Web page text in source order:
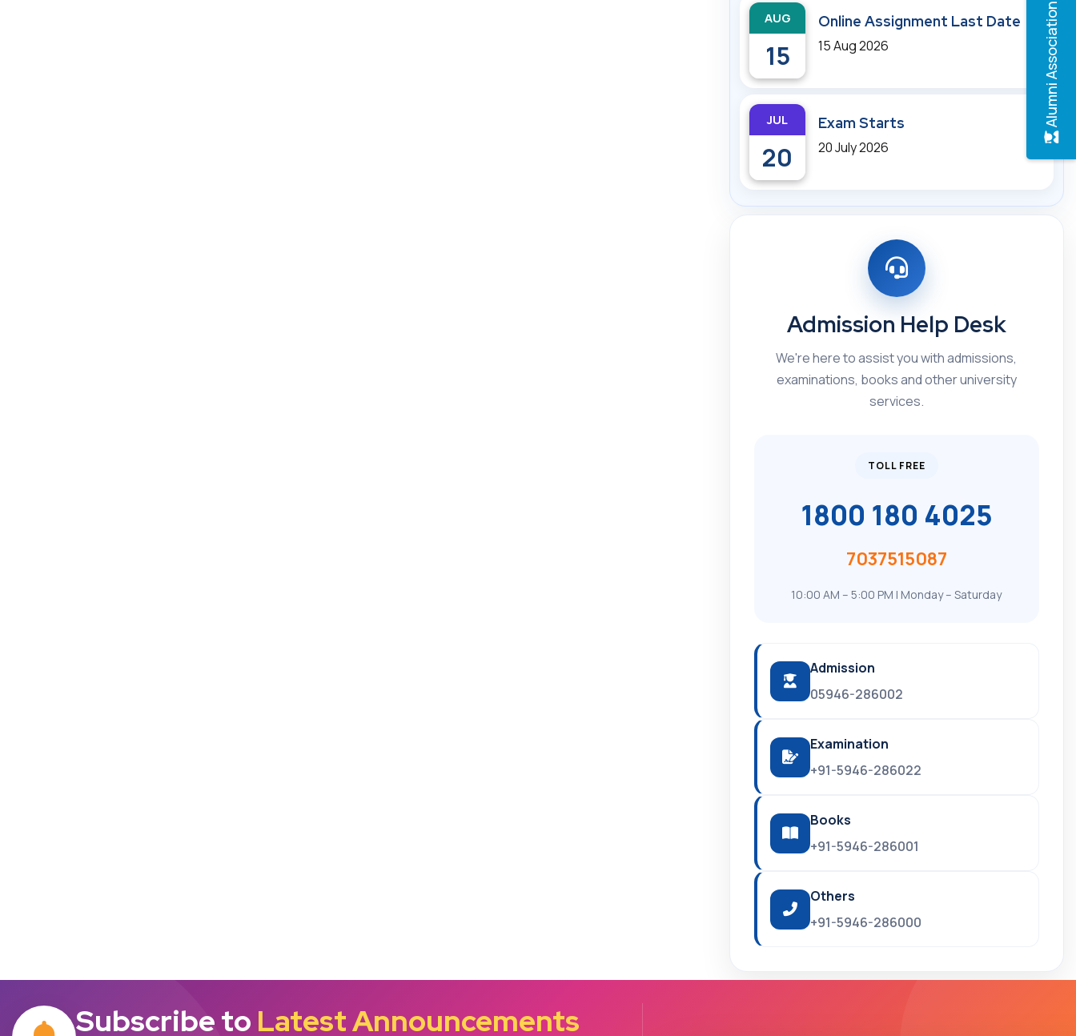
Alumni Association
AUG
15
Online Assignment Last Date
15 Aug 2026
JUL
20
Exam Starts
20 July 2026
Admission Help Desk
We're here to assist you with admissions,
examinations, books and other university
services.
TOLL FREE
1800 180 4025
7037515087
10:00 AM – 5:00 PM | Monday – Saturday
Admission
05946-286002
Examination
+91-5946-286022
Books
+91-5946-286001
Others
+91-5946-286000
Subscribe to Latest Announcements